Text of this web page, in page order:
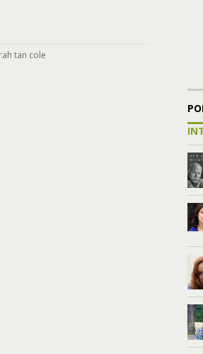
tan cole